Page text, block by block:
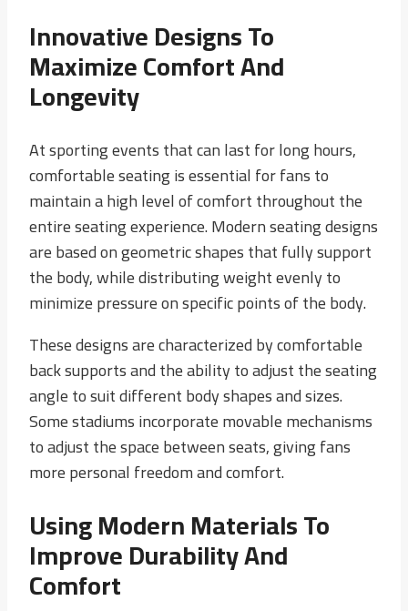
Innovative Designs To
Maximize Comfort And
Longevity
At sporting events that can last for long hours,
comfortable seating is essential for fans to
maintain a high level of comfort throughout the
entire seating experience. Modern seating designs
are based on geometric shapes that fully support
the body, while distributing weight evenly to
minimize pressure on specific points of the body.
These designs are characterized by comfortable
back supports and the ability to adjust the seating
angle to suit different body shapes and sizes.
Some stadiums incorporate movable mechanisms
to adjust the space between seats, giving fans
more personal freedom and comfort.
Using Modern Materials To
Improve Durability And
Comfort